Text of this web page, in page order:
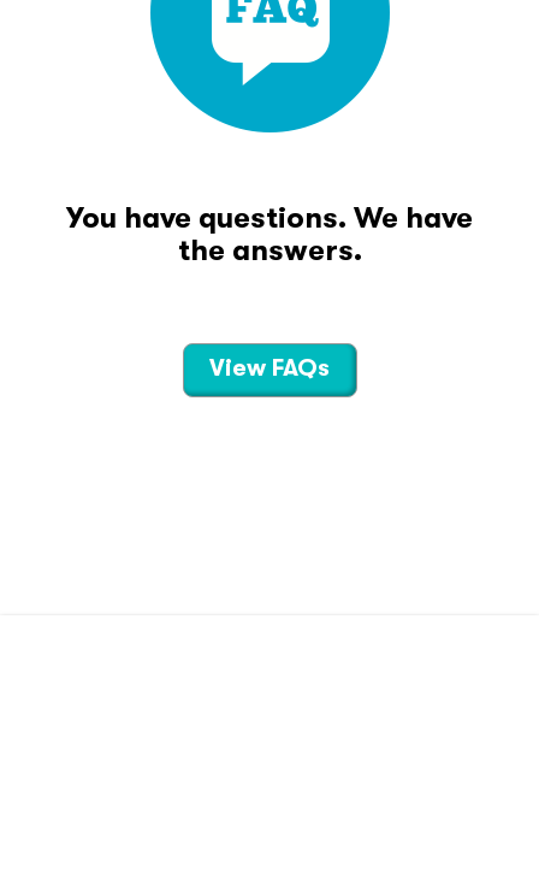
You have questions. We have
the answers.
View FAQs